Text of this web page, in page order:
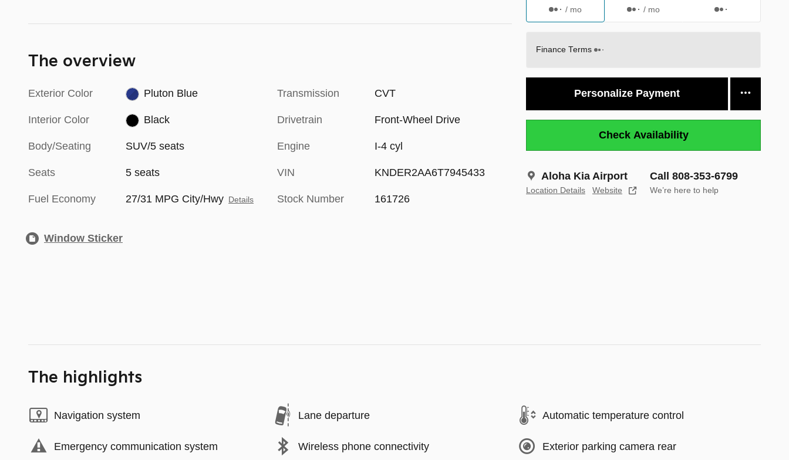
/ mo / mo
Finance Terms
Personalize Payment
Check Availability
Aloha Kia Airport
Location Details Website
Call 808-353-6799
We’re here to help
The overview
Exterior Color Pluton Blue
Interior Color Black
Body/Seating SUV/5 seats
Seats 5 seats
Fuel Economy 27/31 MPG City/Hwy Details
Transmission CVT
Drivetrain Front-Wheel Drive
Engine I-4 cyl
VIN KNDER2AA6T7945433
Stock Number 161726
Window Sticker
The highlights
Navigation system Lane departure Automatic temperature control
Emergency communication system Wireless phone connectivity Exterior parking camera rear